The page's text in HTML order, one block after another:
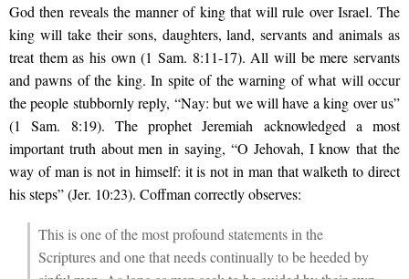
God then reveals the manner of king that will rule over Israel. The
king will take their sons, daughters, land, servants and animals as
treat them as his own (1 Sam. 8:11-17). All will be mere servants
and pawns of the king. In spite of the warning of what will occur
the people stubbornly reply, “Nay: but we will have a king over us”
(1 Sam. 8:19). The prophet Jeremiah acknowledged a most
important truth about men in saying, “O Jehovah, I know that the
way of man is not in himself: it is not in man that walketh to direct
his steps” (Jer. 10:23). Coffman correctly observes:
This is one of the most profound statements in the
Scriptures and one that needs continually to be heeded by